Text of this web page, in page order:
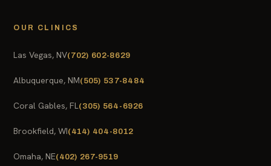
OUR CLINICS
Las Vegas, NV(702) 602-8629
Albuquerque, NM(505) 537-8484
Coral Gables, FL(305) 564-6926
Brookfield, WI(414) 404-8012
Omaha, NE(402) 267-9519